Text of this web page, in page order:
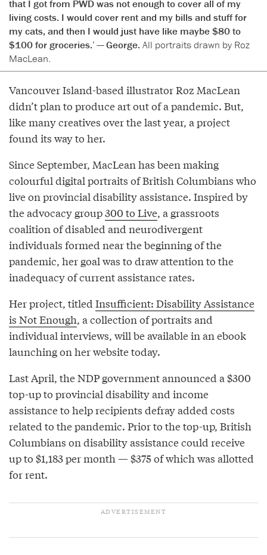
that I got from PWD was not enough to cover all of my
living costs. I would cover rent and my bills and stuff for
my cats, and then I would just have like maybe $80 to
$100 for groceries.’ — George. All portraits drawn by Roz
MacLean.
Vancouver Island-based illustrator Roz MacLean
didn’t plan to produce art out of a pandemic. But,
like many creatives over the last year, a project
found its way to her.
Since September, MacLean has been making
colourful digital portraits of British Columbians who
live on provincial disability assistance. Inspired by
the advocacy group300 to Live, a grassroots
coalition of disabled and neurodivergent
individuals formed near the beginning of the
pandemic, her goal was to draw attention to the
inadequacy of current assistance rates.
Her project, titled Insufficient: Disability Assistance
is Not Enough, a collection of portraits and
individual interviews, will be available in an ebook
launching on her website today.
Last April, the NDP government announced a $300
top-up to provincial disability and income
assistance to help recipients defray added costs
related to the pandemic. Prior to the top-up, British
Columbians on disability assistance could receive
up to $1,183 per month — $375 of which was allotted
for rent.